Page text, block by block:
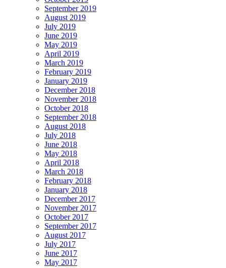
September 2019
August 2019
July 2019
June 2019
May 2019
April 2019
March 2019
February 2019
January 2019
December 2018
November 2018
October 2018
September 2018
August 2018
July 2018
June 2018
May 2018
April 2018
March 2018
February 2018
January 2018
December 2017
November 2017
October 2017
September 2017
August 2017
July 2017
June 2017
May 2017